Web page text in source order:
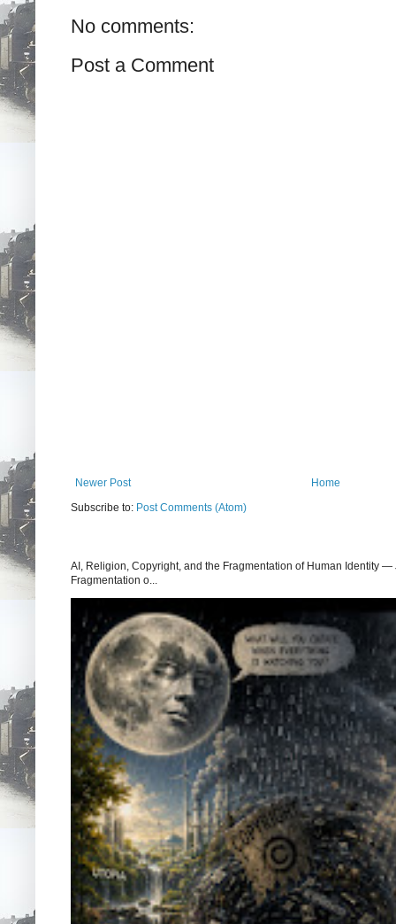
No comments:
Post a Comment
Newer Post
Home
Subscribe to: Post Comments (Atom)
AI, Religion, Copyright, and the Fragmentation of Human Identity
Fragmentation o...